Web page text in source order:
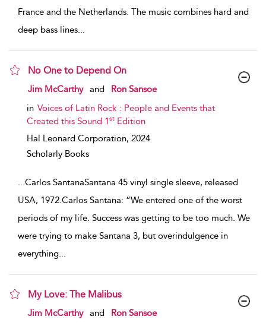
France and the Netherlands. The music combines hard and
deep bass lines...
No One to Depend On
show result details
Jim McCarthy and
Ron Sansoe
in Voices of Latin Rock : People and Events that
Created this Sound 1st Edition
Hal Leonard Corporation, 2024
Scholarly Books
...Carlos SantanaSantana 45 vinyl single sleeve, released
USA, 1972.Carlos Santana: “We entered one of the worst
periods of my life. Success was getting to be too much. We
were trying to make Santana 3, but overindulgence in
everything...
My Love: The Malibus
show result details
Jim McCarthy and
Ron Sansoe